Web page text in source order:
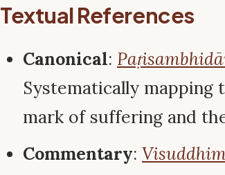
Textual References
Canonical:
Systematically
mark of suffering and
Commentary: